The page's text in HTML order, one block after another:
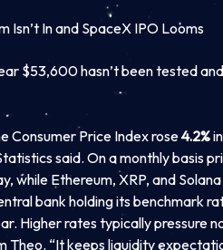
In and SpaceX IPO Looms
$53,600 hasn’t been tested
Consumer Price Index rose4.2%
said. On a monthly basis
while Ethereum, XRP, and
bank holding its benchmark
Higher rates typically pressure
“It keeps liquidity